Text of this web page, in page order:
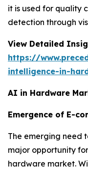
it is used for quality
detection through
View Detailed
https://
intelligence-in-
AI in Hardware
Emergence of E-
The emerging need
major opportunity
hardware market.